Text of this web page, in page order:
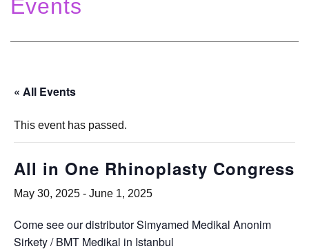
Events
« All Events
This event has passed.
All in One Rhinoplasty Congress
May 30, 2025 - June 1, 2025
Come see our distributor Simyamed Medikal Anonim
Sirkety / BMT Medikal in Istanbul